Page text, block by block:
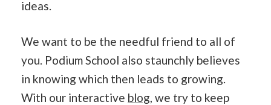
ideas.
We want to be the needful friend to all of
you. Podium School also staunchly believes
in knowing which then leads to growing.
With our interactive blog, we try to keep